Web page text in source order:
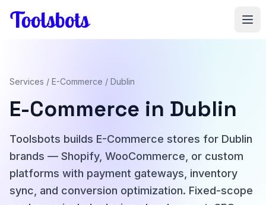
Services / E-Commerce / Dublin
E-Commerce in Dublin
Toolsbots builds E-Commerce stores for Dublin
brands — Shopify, WooCommerce, or custom
platforms with payment gateways, inventory
sync, and conversion optimization. Fixed-scope